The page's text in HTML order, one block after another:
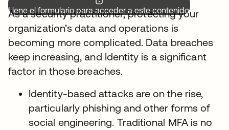
Llene el formulario para acceder a este contenido.
As a security practitioner, protecting your
organization’s data and operations is
becoming more complicated. Data breaches
keep increasing, and Identity is a significant
factor in those breaches.
Identity-based attacks are on the rise,
particularly phishing and other forms of
social engineering. Traditional MFA is no